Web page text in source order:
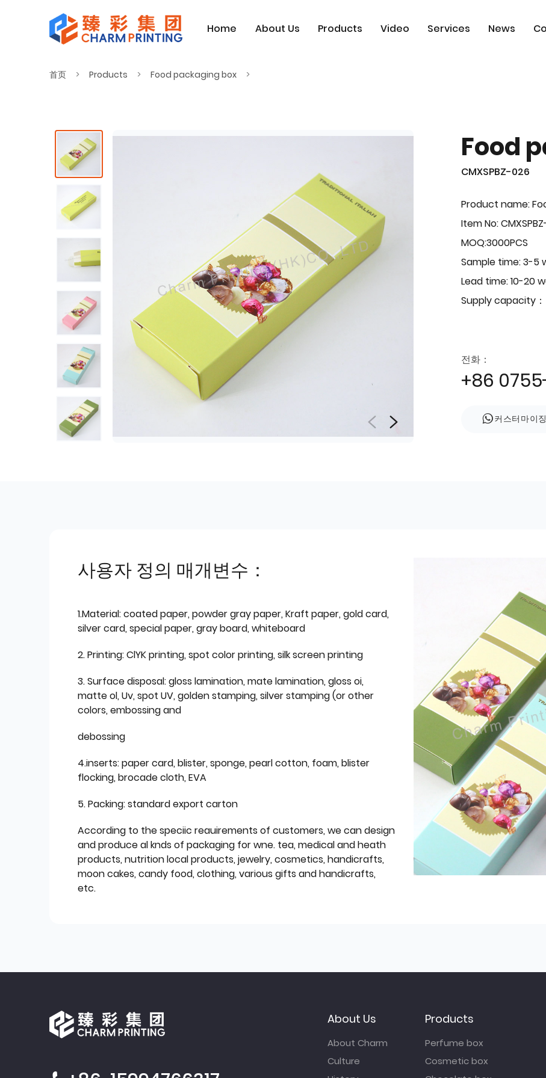
Home About Us Products Video Services News
首页 Products Food packaging box
Food
CMXSPBZ-026
Product name:
Item No:
MOQ:3000PCS
Sample time: 3-5
Lead time: 10-20
Supply capacity
전화：
+86
커스터마이징
사용자 정의 매개변수：
1.Material: coated paper, powder gray paper, Kraft paper, gold card,
silver card, special paper, gray board, whiteboard
2. Printing: ClYK printing, spot color printing, silk screen printing
3. Surface disposal: gloss lamination, mate lamination, gloss oi,
matte ol, Uv, spot UV, golden stamping, silver stamping (or other
colors, embossing and
debossing
4.inserts: paper card, blister, sponge, pearl cotton, foam, blister
flocking, brocade cloth, EVA
5. Packing: standard export carton
According to the speciic reauirements of customers, we can design
and produce al knds of packaging for wne. tea, medical and heath
products, nutrition local products, jewelry, cosmetics, handicrafts,
moon cakes, candy food, clothing, various gifts and handicrafts,
etc.
About Us
About Charm
Culture
Products
Perfume box
Cosmetic box